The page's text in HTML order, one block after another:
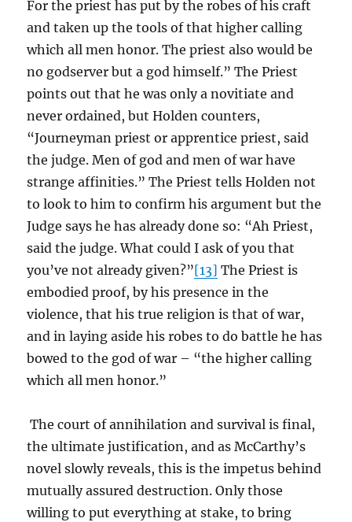
For the priest has put by the robes of his craft
and taken up the tools of that higher calling
which all men honor. The priest also would be
no godserver but a god himself.” The Priest
points out that he was only a novitiate and
never ordained, but Holden counters,
“Journeyman priest or apprentice priest, said
the judge. Men of god and men of war have
strange affinities.” The Priest tells Holden not
to look to him to confirm his argument but the
Judge says he has already done so: “Ah Priest,
said the judge. What could I ask of you that
you’ve not already given?”[13] The Priest is
embodied proof, by his presence in the
violence, that his true religion is that of war,
and in laying aside his robes to do battle he has
bowed to the god of war – “the higher calling
which all men honor.”
The court of annihilation and survival is final,
the ultimate justification, and as McCarthy’s
novel slowly reveals, this is the impetus behind
mutually assured destruction. Only those
willing to put everything at stake, to bring